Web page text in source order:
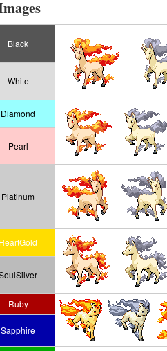
Black
White
Diamond
Pearl
Platinum
HeartGold
Ruby
Sapphire